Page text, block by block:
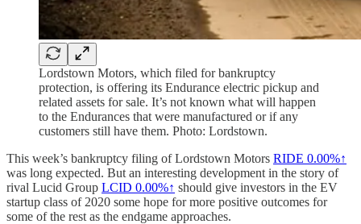
Lordstown Motors, which filed for bankruptcy
protection, is offering its Endurance electric pickup and
related assets for sale. It’s not known what will happen
to the Endurances that were manufactured or if any
customers still have them. Photo: Lordstown.
This week’s bankruptcy filing of Lordstown Motors RIDE 0.00%↑
was long expected. But an interesting development in the story of
rival Lucid Group LCID 0.00%↑ should give investors in the EV
startup class of 2020 some hope for more positive outcomes for
some of the rest as the endgame approaches.